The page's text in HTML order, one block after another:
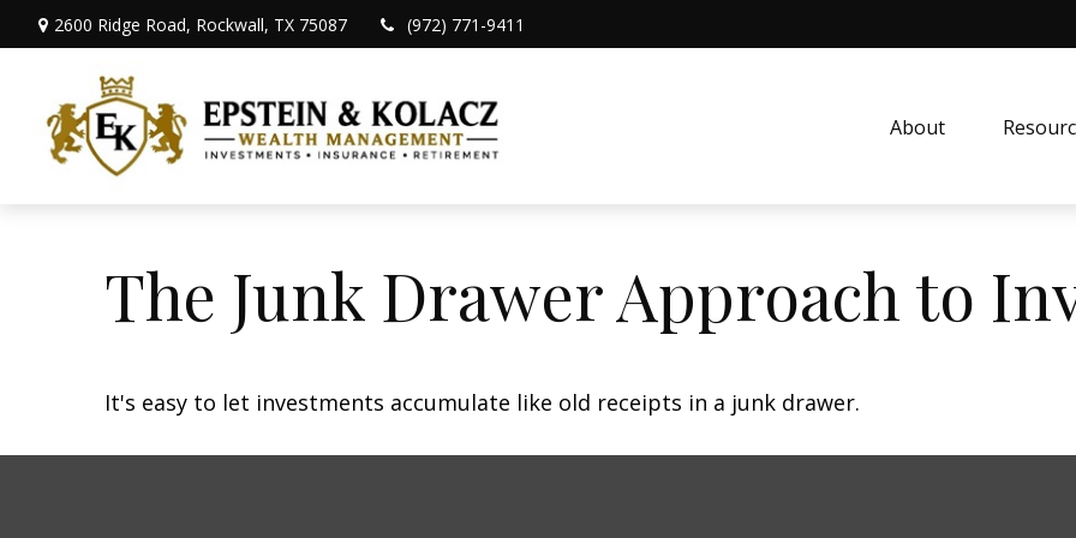
2600 Ridge Road, Rockwall, TX 75087 (972) 771-9411
About
The Junk Drawer Approach to
It's easy to let investments accumulate like old receipts in a junk drawer.